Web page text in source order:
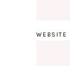
WEBSITE